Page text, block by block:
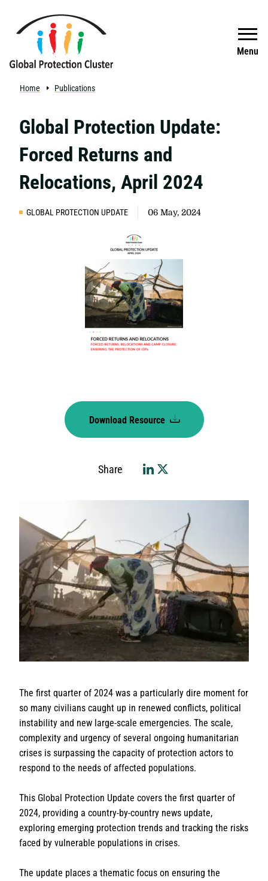
Menu
Search
Home Publications
Global Protection Update:
Forced Returns and
Relocations, April 2024
GLOBAL PROTECTION UPDATE 06 May, 2024
Download Resource
Share
The first quarter of 2024 was a particularly dire moment for
so many civilians caught up in renewed conflicts, political
instability and new large-scale emergencies. The scale,
complexity and urgency of several ongoing humanitarian
crises is surpassing the capacity of protection actors to
respond to the needs of affected populations.
This Global Protection Update covers the first quarter of
2024, providing a country-by-country news update,
exploring emerging protection trends and tracking the risks
faced by vulnerable populations in crises.
The update places a thematic focus on ensuring the